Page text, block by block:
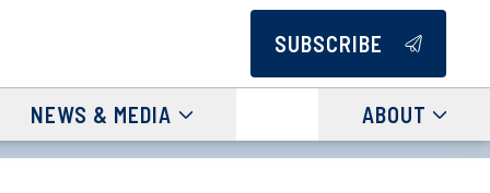
SUBSCRIBE
NEWS & MEDIA ABOUT